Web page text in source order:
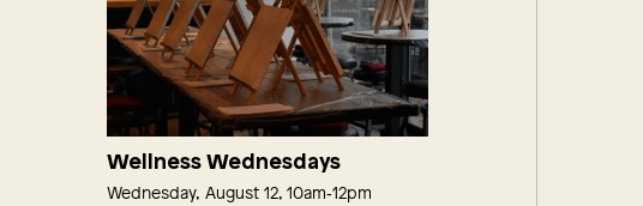
Wellness Wednesdays
Wednesday, August 12, 10am‑12pm